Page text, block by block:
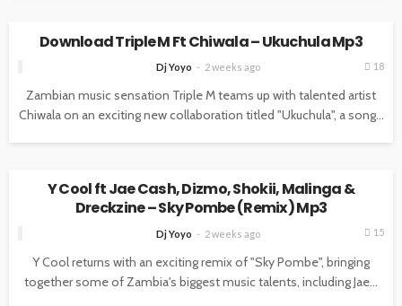
Download Triple M Ft Chiwala – Ukuchula Mp3
Dj Yoyo 2 weeks ago 18
Zambian music sensation Triple M teams up with talented artist
Chiwala on an exciting new collaboration titled "Ukuchula", a song...
Y Cool ft Jae Cash, Dizmo, Shokii, Malinga &
Dreckzine – Sky Pombe (Remix) Mp3
Dj Yoyo 2 weeks ago 15
Y Cool returns with an exciting remix of "Sky Pombe", bringing
together some of Zambia's biggest music talents, including Jae...